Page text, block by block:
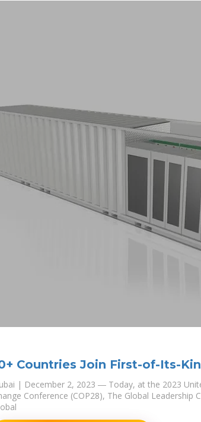
Countries Join First-of-Its-
to
| December 2, 2023 ― Today, at the 2023
Conference (COP28), The Global Leadership